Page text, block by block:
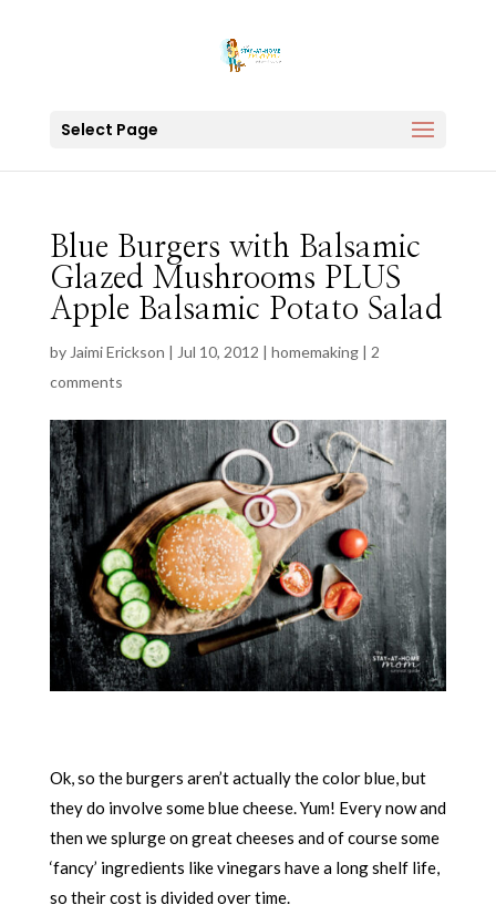
Select Page
Blue Burgers with Balsamic
Glazed Mushrooms PLUS
Apple Balsamic Potato Salad
by Jaimi Erickson | Jul 10, 2012 | homemaking| 2
comments
Ok, so the burgers aren’t actually the color blue, but
they do involve some blue cheese. Yum! Every now and
then we splurge on great cheeses and of course some
‘fancy’ ingredients like vinegars have a long shelf life,
so their cost is divided over time.